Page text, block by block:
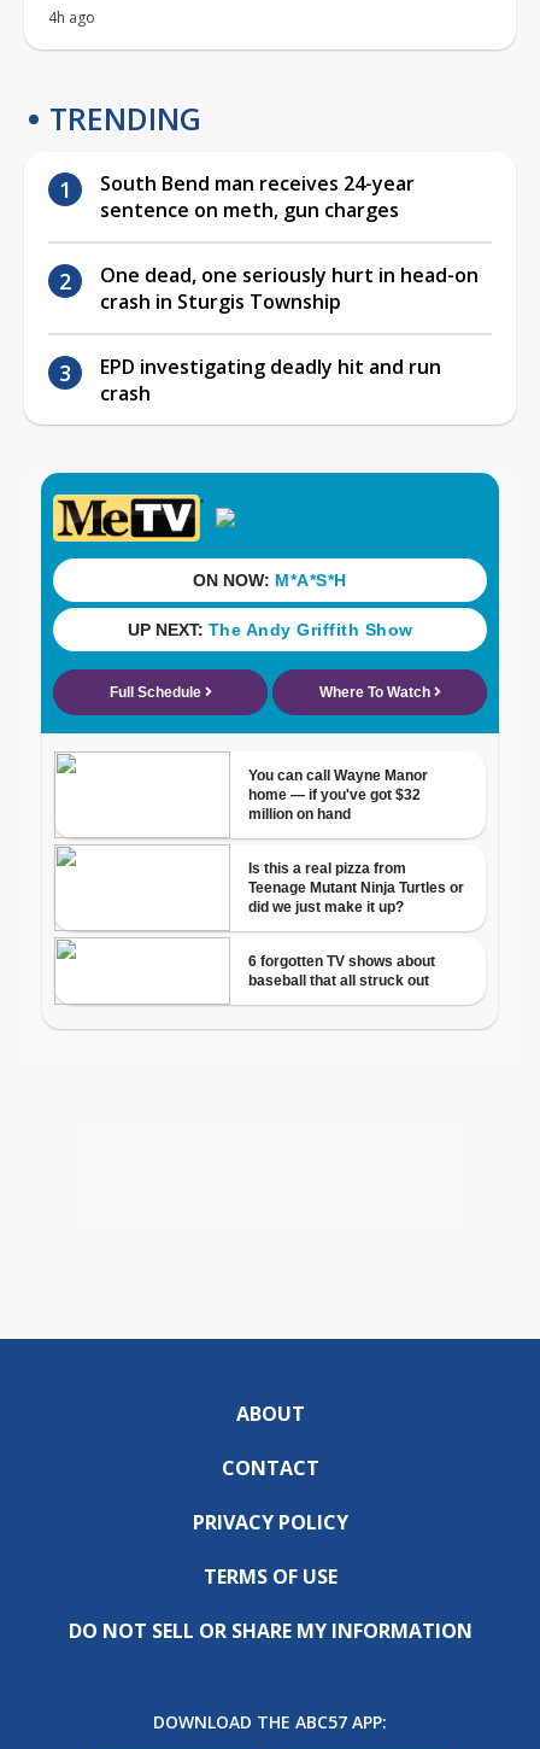
4h ago
TRENDING
South Bend man receives 24-year
sentence on meth, gun charges
One dead, one seriously hurt in head-on
crash in Sturgis Township
EPD investigating deadly hit and run
crash
ABOUT
CONTACT
PRIVACY POLICY
TERMS OF USE
DO NOT SELL OR SHARE MY INFORMATION
DOWNLOAD THE ABC57 APP: